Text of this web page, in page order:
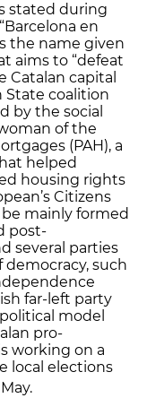
stated during
en
the name given
aims to “defeat
Catalan capital
coalition
by the social
of the
(PAH), a
helped
housing rights
Citizens
mainly formed
post-
several parties
such
far-left party
model
pro-
working on a
local elections